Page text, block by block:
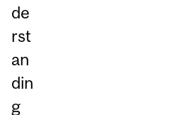
de
rst
an
din
g